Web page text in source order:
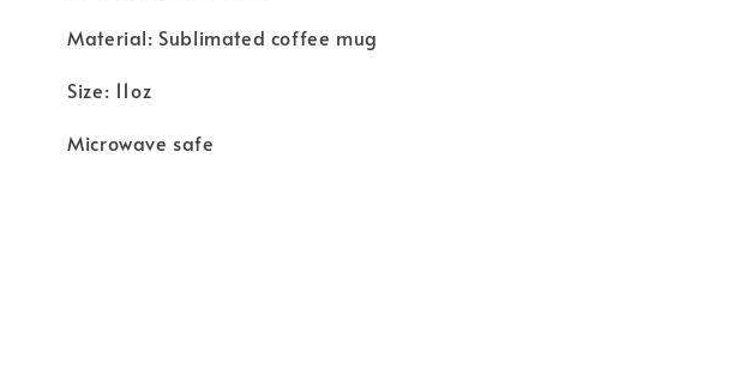
Material: Sublimated coffee mug
Size: 11oz
Microwave safe